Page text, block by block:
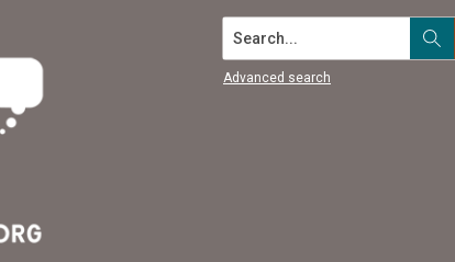
Search...
Advanced search